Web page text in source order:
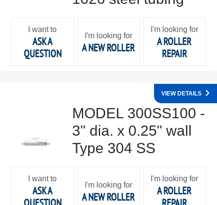
I want to
ASK A
QUESTION
I'm looking for
A NEW ROLLER
I'm looking for
A ROLLER
REPAIR
MODEL 300SS100 -
3" dia. x 0.25" wall
Type 304 SS
VIEW DETAILS
I want to
ASK A
I'm looking for
A NEW ROLLER
I'm looking for
A ROLLER